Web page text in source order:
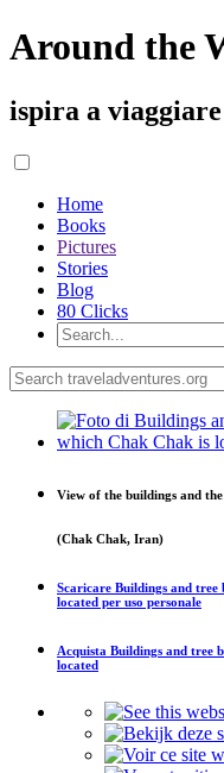
Around the
ispira a viaggiare
Home
Books
Pictures
Stories
Blog
80 Clicks
View of the buildings and
(Chak Chak, Iran)
Scaricare Buildings and tree
located per uso personale
Acquista Buildings and tree
located